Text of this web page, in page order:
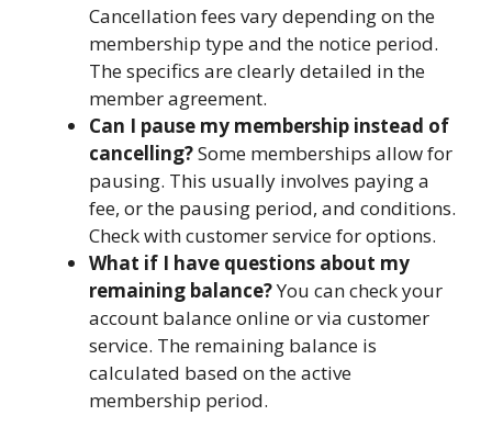
Cancellation fees vary depending on the
membership type and the notice period.
The specifics are clearly detailed in the
member agreement.
Can I pause my membership instead of
cancelling?Some memberships allow for
pausing. This usually involves paying a
fee, or the pausing period, and conditions.
Check with customer service for options.
What if I have questions about my
remaining balance?You can check your
account balance online or via customer
service. The remaining balance is
calculated based on the active
membership period.